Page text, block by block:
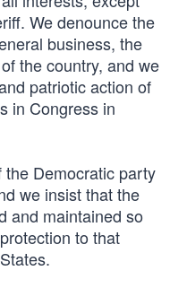
We denounce the
business, the
the country, and we
patriotic action of
in Congress in
Democratic party
we insist that the
and maintained so
to that